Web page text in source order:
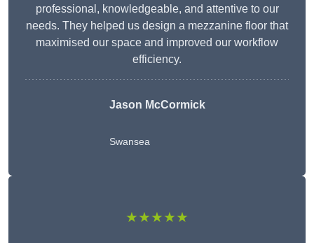
professional, knowledgeable, and attentive to our
needs. They helped us design a mezzanine floor that
maximised our space and improved our workflow
efficiency.
Jason McCormick
Swansea
★★★★★